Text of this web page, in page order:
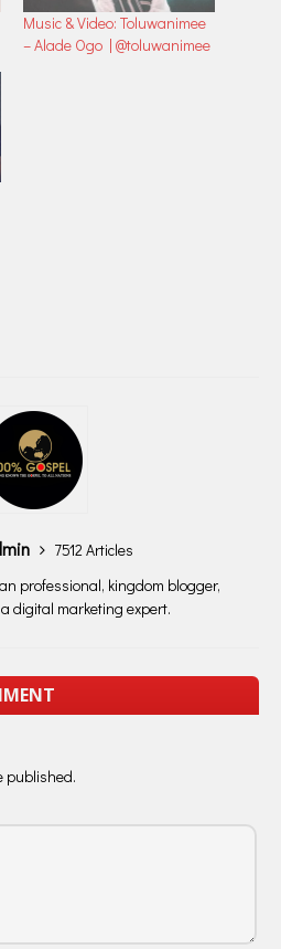
Music & Video: Toluwanimee
– Alade Ogo | @toluwanimee
7512 Articles
professional, kingdom blogger,
digital marketing expert.
published.